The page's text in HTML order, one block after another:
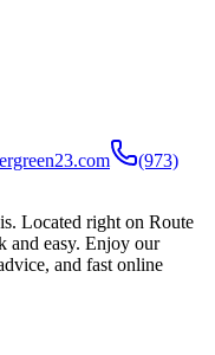
(973)
Located right on Route
and easy. Enjoy our
and fast online